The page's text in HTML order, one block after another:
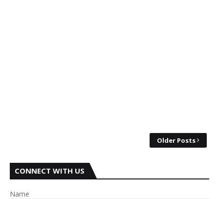
Older Posts
CONNECT WITH US
Name